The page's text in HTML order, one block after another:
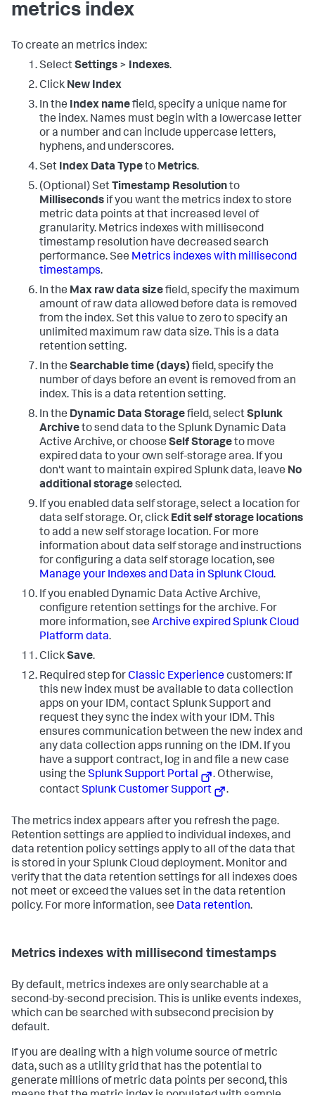
metrics index
To create an metrics index:
SelectSettings > Indexes.
Click New Index
In the Index namefield, specify a unique name for
the index. Names must begin with a lowercase letter
or a number and can include uppercase letters,
hyphens, and underscores.
Set Index Data Typeto Metrics.
(Optional) Set Timestamp Resolutionto
Milliseconds if you want the metrics index to store
metric data points at that increased level of
granularity. Metrics indexes with millisecond
timestamp resolution have decreased search
performance. See Metrics indexes with millisecond
timestamps.
In the Max raw data sizefield, specify the maximum
amount of raw data allowed before data is removed
from the index. Set this value to zero to specify an
unlimited maximum raw data size. This is a data
retention setting.
In the Searchable time (days) field, specify the
number of days before an event is removed from an
index. This is a data retention setting.
In the Dynamic Data Storagefield, selectSplunk
Archiveto send data to the Splunk Dynamic Data
Active Archive, or choose Self Storageto move
expired data to your own self-storage area. If you
don't want to maintain expired Splunk data, leave No
additional storageselected.
If you enabled data self storage, select a location for
data self storage. Or, click Edit self storage locations
to add a new self storage location. For more
information about data self storage and instructions
for configuring a data self storage location, see
Manage your Indexes and Data in Splunk Cloud.
If you enabled Dynamic Data Active Archive,
configure retention settings for the archive. For
more information, see Archive expired Splunk Cloud
Platform data.
ClickSave.
Required step forClassic Experiencecustomers: If
this new index must be available to data collection
apps on your IDM, contact Splunk Support and
request they sync the index with your IDM. This
ensures communication between the new index and
any data collection apps running on the IDM. If you
have a support contract, log in and file a new case
using the Splunk Support Portal
. Otherwise,
contactSplunk Customer Support .
The metrics index appears after you refresh the page.
Retention settings are applied to individual indexes, and
data retention policy settings apply to all of the data that
is stored in your Splunk Cloud deployment. Monitor and
verify that the data retention settings for all indexes does
not meet or exceed the values set in the data retention
policy. For more information, see Data retention.
Metrics indexes with millisecond timestamps
By default, metrics indexes are only searchable at a
second-by-second precision. This is unlike events indexes,
which can be searched with subsecond precision by
default.
If you are dealing with a high volume source of metric
data, such as a utility grid that has the potential to
generate millions of metric data points per second, this